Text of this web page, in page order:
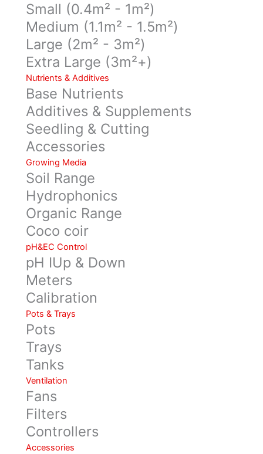
Small (0.4m² - 1m²)
Medium (1.1m² - 1.5m²)
Large (2m² - 3m²)
Extra Large (3m²+)
Nutrients & Additives
Base Nutrients
Additives & Supplements
Seedling & Cutting
Accessories
Growing Media
Soil Range
Hydrophonics
Organic Range
Coco coir
pH&EC Control
pH IUp & Down
Meters
Calibration
Pots & Trays
Pots
Trays
Tanks
Ventilation
Fans
Filters
Controllers
Accessories